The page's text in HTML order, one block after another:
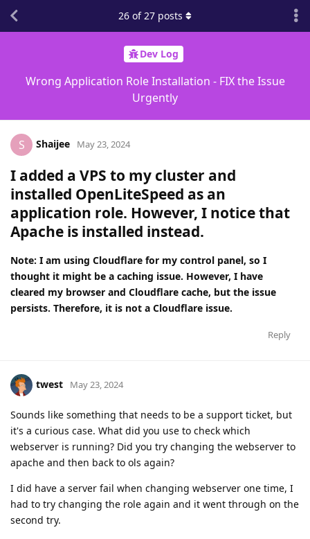
Dev Log
Wrong Application Role Installation - FIX the Issue
Urgently
26 of27 posts
S Shaijee May 23, 2024
I added a VPS to my cluster and
installed OpenLiteSpeed as an
application role. However, I notice that
Apache is installed instead.
Note: I am using Cloudflare for my control panel, so I
thought it might be a caching issue. However, I have
cleared my browser and Cloudflare cache, but the issue
persists. Therefore, it is not a Cloudflare issue.
Reply
twest May 23, 2024
Sounds like something that needs to be a support ticket, but
it's a curious case. What did you use to check which
webserver is running? Did you try changing the webserver to
apache and then back to ols again?
I did have a server fail when changing webserver one time, I
had to try changing the role again and it went through on the
second try.